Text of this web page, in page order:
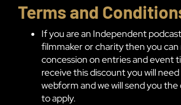
Terms and
If you are an Independent
filmmaker or charity then you can
concession on entries and event
receive this discount you will
webform and we will send you
to apply.